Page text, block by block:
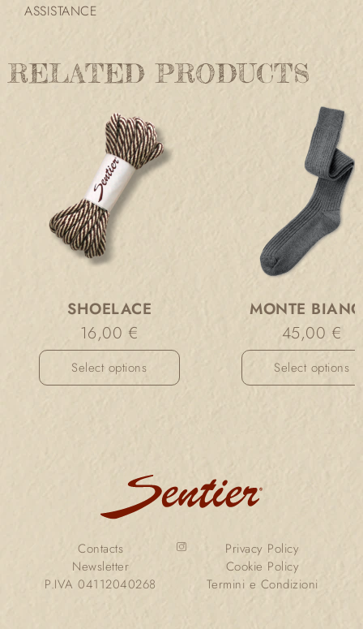
ASSISTANCE
RELATED PRODUCTS
SHOELACE
16,00 €
Select options
MONTE
45,00 €
Select options
Contacts
Newsletter
P.IVA 04112040268
Privacy Policy
Cookie Policy
Termini e Condizioni